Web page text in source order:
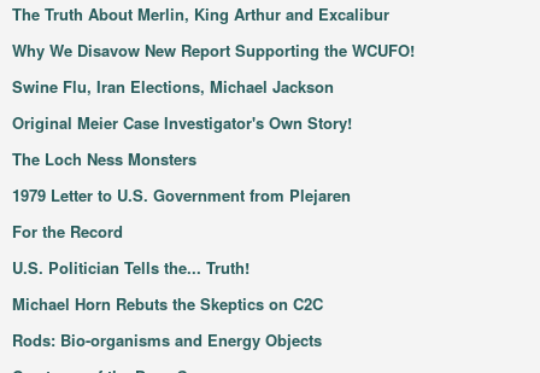
The Truth About Merlin, King Arthur and Excalibur
Why We Disavow New Report Supporting the WCUFO!
Swine Flu, Iran Elections, Michael Jackson
Original Meier Case Investigator's Own Story!
The Loch Ness Monsters
1979 Letter to U.S. Government from Plejaren
For the Record
U.S. Politician Tells the... Truth!
Michael Horn Rebuts the Skeptics on C2C
Rods: Bio-organisms and Energy Objects